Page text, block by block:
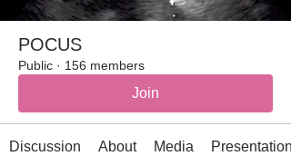
POCUS
Public · 156 members
Join
Discussion About Media